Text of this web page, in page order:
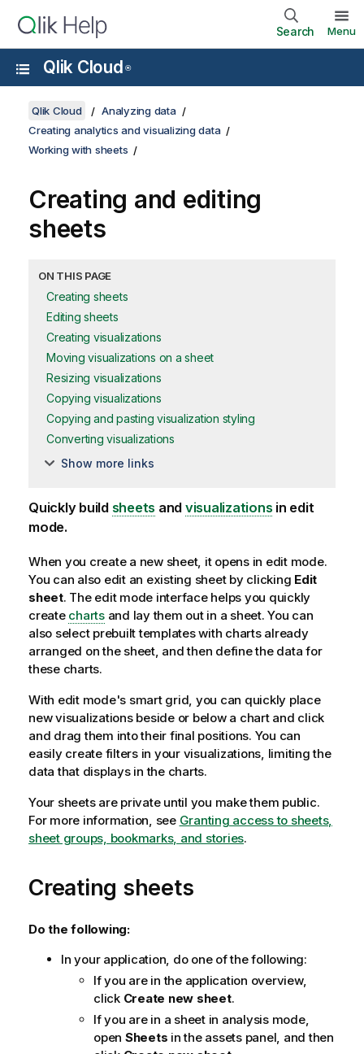
Search Menu
Qlik Cloud ®
Qlik Cloud
Analyzing data
Creating analytics and visualizing data
Working with sheets
Creating and editing
sheets
ON THIS PAGE
Creating sheets
Editing sheets
Creating visualizations
Moving visualizations on a sheet
Resizing visualizations
Copying visualizations
Copying and pasting visualization styling
Converting visualizations
Show more links
Quickly build sheets and visualizations in edit
mode.
When you create a new sheet, it opens in edit mode.
You can also edit an existing sheet by clicking Edit
sheet. The edit mode interface helps you quickly
create chartsand lay them out in a sheet. You can
also select prebuilt templates with charts already
arranged on the sheet, and then define the data for
these charts.
With edit mode's smart grid, you can quickly place
new visualizations beside or below a chart and click
and drag them into their final positions. You can
easily create filters in your visualizations, limiting the
data that displays in the charts.
Your sheets are private until you make them public.
For more information, see Granting access to sheets,
sheet groups, bookmarks, and stories.
Creating sheets
Do the following:
In your application, do one of the following:
If you are in the application overview,
click Create new sheet.
If you are in a sheet in analysis mode,
open Sheets in the assets panel, and then